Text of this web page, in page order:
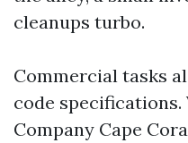
cleanups turbo.
Commercial tasks
code
Company Cape